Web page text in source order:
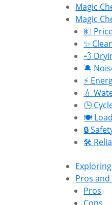
Magic
Magic
💵
✨
💨
🔕
⚡
💧
🕒
🍽️
🔒
🛠
Pros and
Pros